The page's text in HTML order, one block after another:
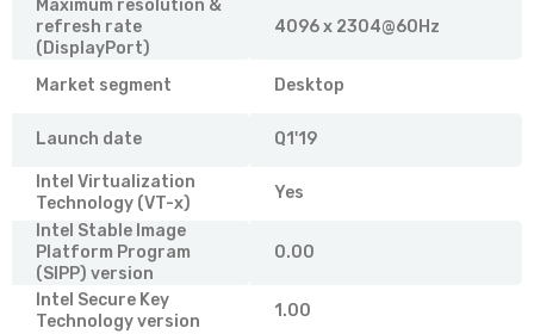
Maximum resolution &
refresh rate
(DisplayPort)
4096 x 2304@60Hz
Market segment Desktop
Launch date Q1'19
Intel Virtualization
Technology (VT-x)
Yes
Intel Stable Image
Platform Program
(SIPP) version
0.00
Intel Secure Key
Technology version
1.00